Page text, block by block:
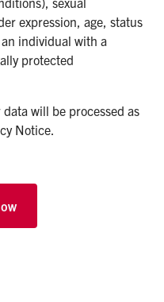
expression, age, status
individual with a
protected
will be processed as
Notice.